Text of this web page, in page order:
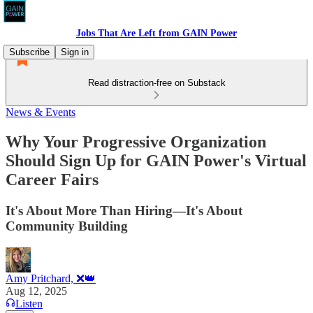
Jobs That Are Left from GAIN Power
Subscribe
Sign in
Read distraction-free on Substack
News & Events
Why Your Progressive Organization
Should Sign Up for GAIN Power's Virtual
Career Fairs
It's About More Than Hiring—It's About
Community Building
Amy Pritchard, ❌👑
Aug 12, 2025
Listen